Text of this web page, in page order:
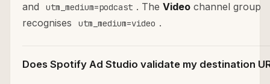
and utm_medium=podcast . The Video channel group
recognises
utm_medium=video .
Does Spotify Ad Studio validate my destination